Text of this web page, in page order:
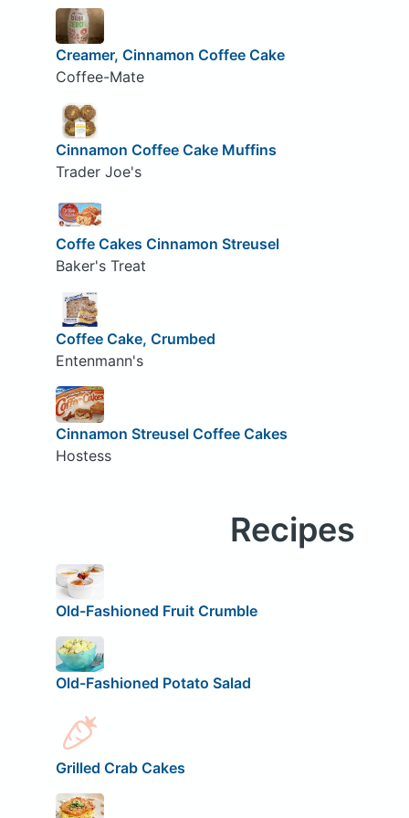
Creamer, Cinnamon Coffee Cake
Coffee-Mate
Cinnamon Coffee Cake Muffins
Trader Joe's
Coffe Cakes Cinnamon Streusel
Baker's Treat
Coffee Cake, Crumbed
Entenmann's
Cinnamon Streusel Coffee Cakes
Hostess
Recipes
Old-Fashioned Fruit Crumble
Old-Fashioned Potato Salad
Grilled Crab Cakes